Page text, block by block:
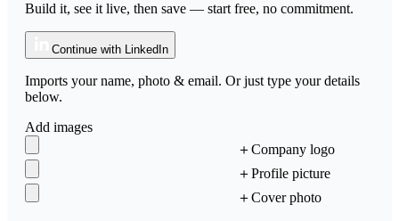
Build it, see it live, then save — start free, no commitment.
Continue with LinkedIn
Imports your name, photo & email. Or just type your details
below.
Add images
＋Company logo
＋Profile picture
＋Cover photo